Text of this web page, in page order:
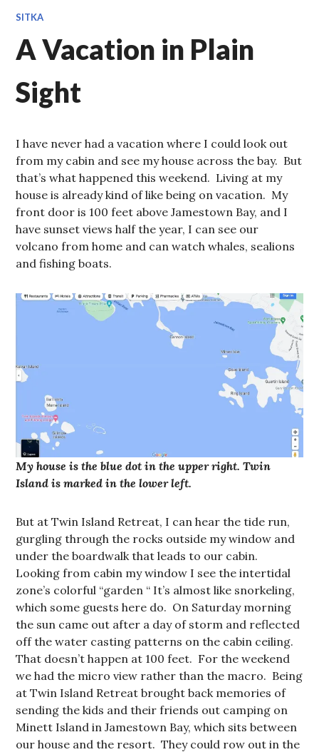
SITKA
A Vacation in Plain
Sight
I have never had a vacation where I could look out
from my cabin and see my house across the bay. But
that’s what happened this weekend. Living at my
house is already kind of like being on vacation. My
front door is 100 feet above Jamestown Bay, and I
have sunset views half the year, I can see our
volcano from home and can watch whales, sealions
and fishing boats.
My house is the blue dot in the upper right. Twin
Island is marked in the lower left.
But at Twin Island Retreat, I can hear the tide run,
gurgling through the rocks outside my window and
under the boardwalk that leads to our cabin.
Looking from cabin my window I see the intertidal
zone’s colorful “garden “ It’s almost like snorkeling,
which some guests here do. On Saturday morning
the sun came out after a day of storm and reflected
off the water casting patterns on the cabin ceiling.
That doesn’t happen at 100 feet. For the weekend
we had the micro view rather than the macro. Being
at Twin Island Retreat brought back memories of
sending the kids and their friends out camping on
Minett Island in Jamestown Bay, which sits between
our house and the resort. They could row out in the